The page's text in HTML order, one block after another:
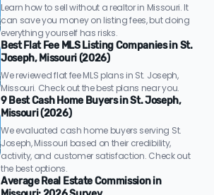
Learn how to sell without a realtor in Missouri. It
can save you money on listing fees, but doing
everything yourself has risks.
Best Flat Fee MLS Listing Companies in St.
Joseph, Missouri (2026)
We reviewed flat fee MLS plans in St. Joseph,
Missouri. Check out the best plans near you.
9 Best Cash Home Buyers in St. Joseph,
Missouri (2026)
We evaluated cash home buyers serving St.
Joseph, Missouri based on their credibility,
activity, and customer satisfaction. Check out
the best options.
Average Real Estate Commission in